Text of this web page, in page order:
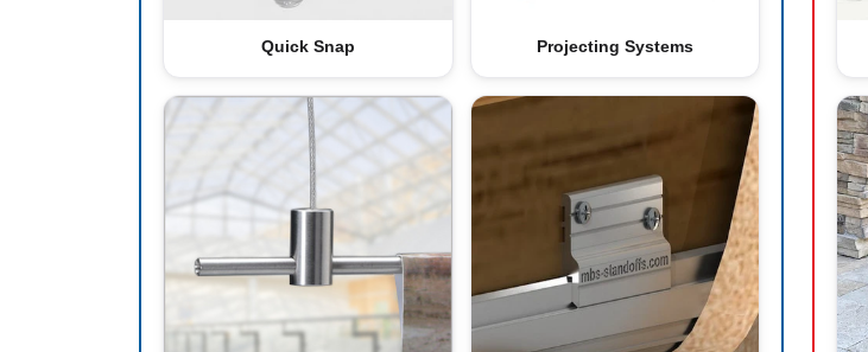
Quick Snap Projecting Systems